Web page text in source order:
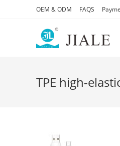
OEM & ODM FAQS
TPE high-